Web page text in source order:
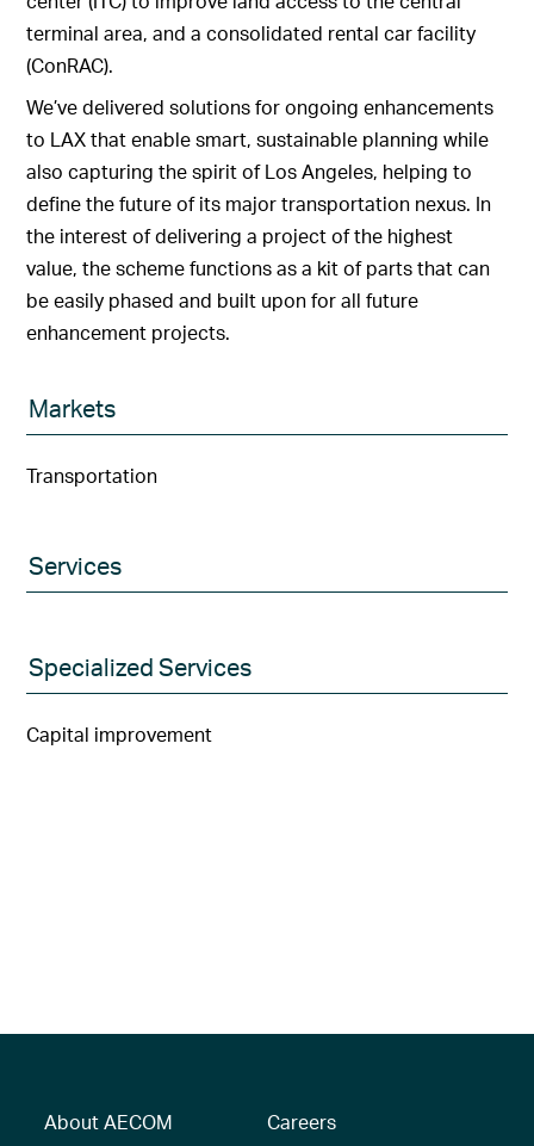
terminal area, and a consolidated rental car facility
(ConRAC).
We’ve delivered solutions for ongoing enhancements
to LAX that enable smart, sustainable planning while
also capturing the spirit of Los Angeles, helping to
define the future of its major transportation nexus. In
the interest of delivering a project of the highest
value, the scheme functions as a kit of parts that can
be easily phased and built upon for all future
enhancement projects.
Markets
Transportation
Services
Specialized Services
Capital improvement
About AECOM
Careers